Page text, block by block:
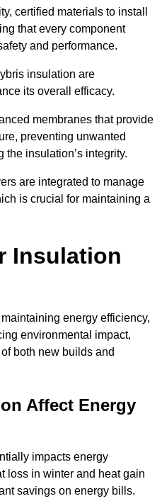
certified materials to install
that every component
and performance.
insulation are
its overall efficacy.
membranes that provide
preventing unwanted
the insulation’s integrity.
are integrated to manage
is crucial for maintaining a
Insulation
energy efficiency,
environmental impact,
both new builds and
Affect Energy
impacts energy
loss in winter and heat gain
savings on energy bills.